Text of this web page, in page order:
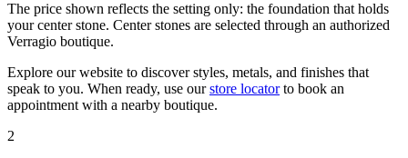
The price shown reflects the setting only: the foundation that holds
your center stone. Center stones are selected through an authorized
Verragio boutique.
Explore our website to discover styles, metals, and finishes that
speak to you. When ready, use our store locatorto book an
appointment with a nearby boutique.
2